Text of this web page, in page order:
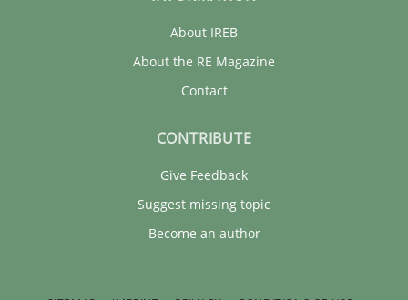
About IREB
About the RE Magazine
Contact
CONTRIBUTE
Give Feedback
Suggest missing topic
Become an author